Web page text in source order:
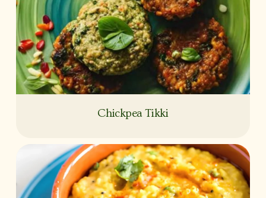
Chickpea Tikki